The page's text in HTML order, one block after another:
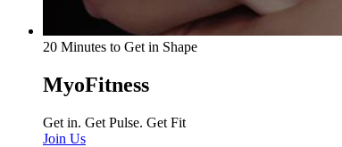
20 Minutes to Get in Shape
MyoFitness
Get in. Get Pulse. Get Fit
Join Us